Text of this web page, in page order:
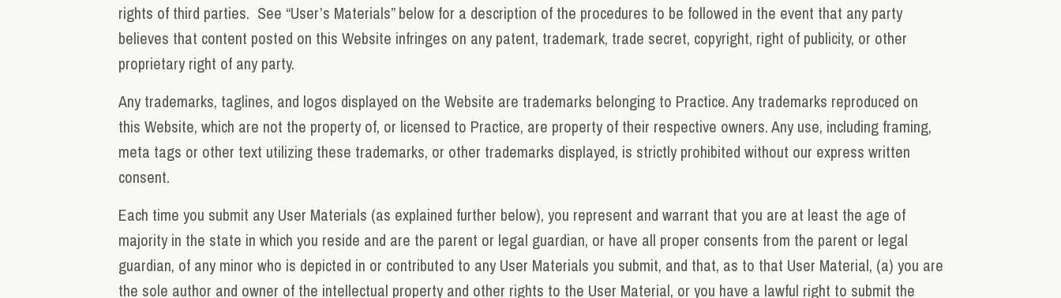
rights of third parties. See “User’s Materials” below for a description of the procedures to be followed in the event that any party
believes that content posted on this Website infringes on any patent, trademark, trade secret, copyright, right of publicity, or other
proprietary right of any party.
Any trademarks, taglines, and logos displayed on the Website are trademarks belonging to Practice. Any trademarks reproduced on
this Website, which are not the property of, or licensed to Practice, are property of their respective owners. Any use, including framing,
meta tags or other text utilizing these trademarks, or other trademarks displayed, is strictly prohibited without our express written
consent.
Each time you submit any User Materials (as explained further below), you represent and warrant that you are at least the age of
majority in the state in which you reside and are the parent or legal guardian, or have all proper consents from the parent or legal
guardian, of any minor who is depicted in or contributed to any User Materials you submit, and that, as to that User Material, (a) you are
the sole author and owner of the intellectual property and other rights to the User Material, or you have a lawful right to submit the